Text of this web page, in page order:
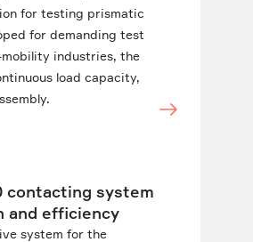
for testing prismatic
for demanding test
industries, the
load capacity,
contacting system
and efficiency
system for the